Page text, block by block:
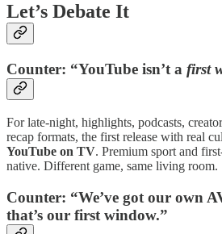
Let’s Debate It
Counter: “YouTube isn’t a first
For late-night, highlights, podcasts,
recap formats, the first release with real
YouTube on TV. Premium sport and
native. Different game, same living room.
Counter: “We’ve got our own
that’s our first window.”